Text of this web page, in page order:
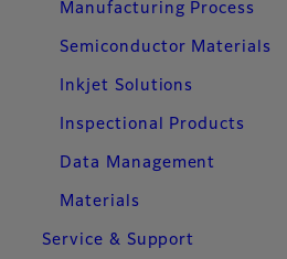
Manufacturing Process
Semiconductor Materials
Inkjet Solutions
Inspectional Products
Data Management
Materials
Service & Support